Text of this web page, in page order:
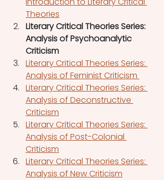
Theories
Literary Critical Theories Series:
Analysis of Psychoanalytic
Criticism
Literary Critical Theories Series:
Analysis of Feminist Criticism
Literary Critical Theories Series:
Analysis of Deconstructive
Criticism
Literary Critical Theories Series:
Analysis of Post-Colonial
Criticism
Literary Critical Theories Series:
Analysis of New Criticism